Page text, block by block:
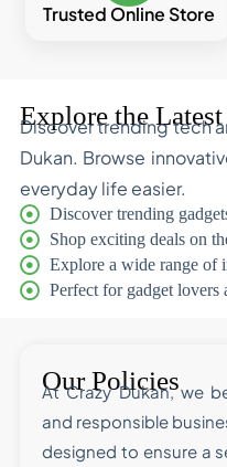
Trusted Online Store
Explore the Latest
Discover trending tech
Dukan. Browse
everyday life easier.
Discover trending
Shop exciting deals on
Explore a wide range of
Perfect for gadget lovers
Our Policies
At Crazy Dukan, we
and responsible
designed to ensure a